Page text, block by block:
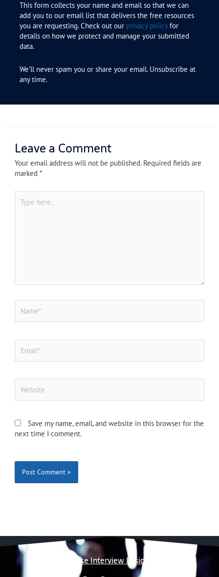
This form collects your name and email so that we can
add you to our email list that delivers the free resources
you are requesting. Check out our privacy policyfor
details on how we protect and manage your submitted
data.
We’ll never spam you or share your email. Unsubscribe at
any time.
Leave a Comment
Your email address will not be published. Required fields are
marked *
here..
Save my name, email, and website in this browser for the
next time I comment.
Case Interview Basics